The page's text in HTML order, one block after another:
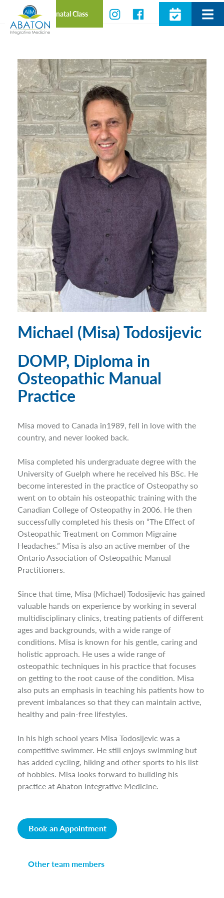
Prenatal Class
Michael (Misa) Todosijevic
DOMP, Diploma in
Osteopathic Manual
Practice
Misa moved to Canada in1989, fell in love with the
country, and never looked back.
Misa completed his undergraduate degree with the
University of Guelph where he received his BSc. He
become interested in the practice of Osteopathy so
went on to obtain his osteopathic training with the
Canadian College of Osteopathy in 2006. He then
successfully completed his thesis on “The Effect of
Osteopathic Treatment on Common Migraine
Headaches.” Misa is also an active member of the
Ontario Association of Osteopathic Manual
Practitioners.
Since that time, Misa (Michael) Todosijevic has gained
valuable hands on experience by working in several
multidisciplinary clinics, treating patients of different
ages and backgrounds, with a wide range of
conditions. Misa is known for his gentle, caring and
holistic approach. He uses a wide range of
osteopathic techniques in his practice that focuses
on getting to the root cause of the condition. Misa
also puts an emphasis in teaching his patients how to
prevent imbalances so that they can maintain active,
healthy and pain-free lifestyles.
In his high school years Misa Todosijevic was a
competitive swimmer. He still enjoys swimming but
has added cycling, hiking and other sports to his list
of hobbies. Misa looks forward to building his
practice at Abaton Integrative Medicine.
Book an Appointment
Other team members